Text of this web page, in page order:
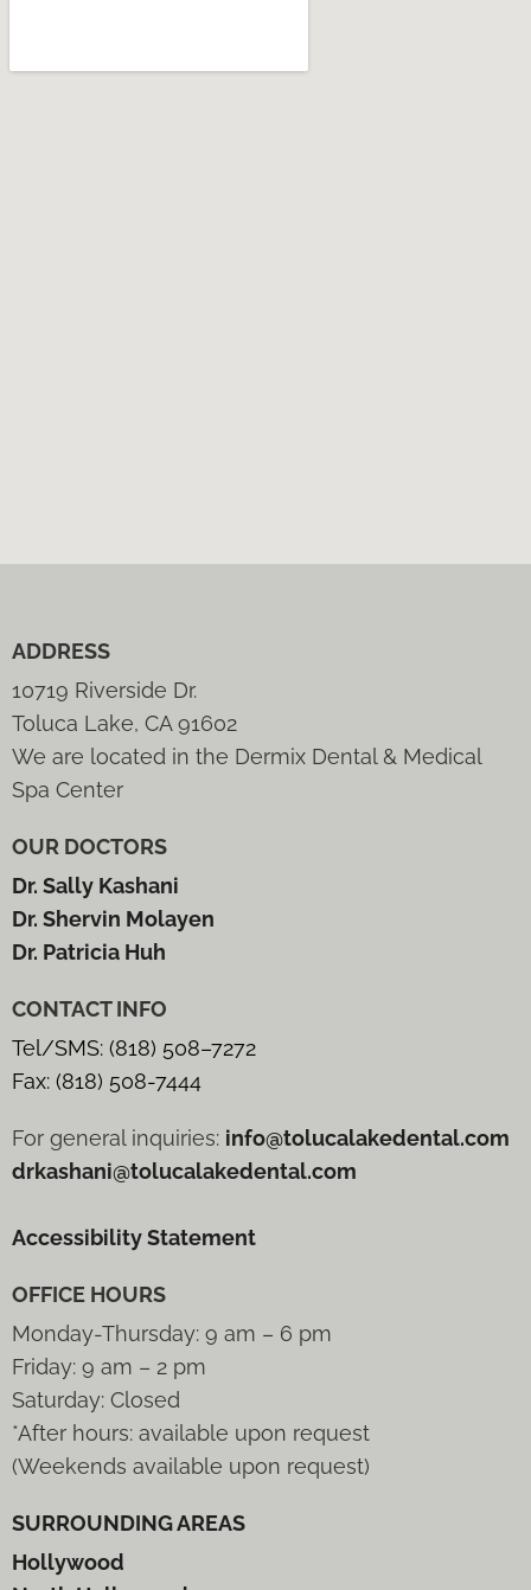
ADDRESS
10719 Riverside Dr.
Toluca Lake, CA 91602
We are located in the Dermix Dental & Medical
Spa Center
OUR DOCTORS
Dr. Sally Kashani
Dr. Shervin Molayen
Dr. Patricia Huh
CONTACT INFO
Tel/SMS: (818) 508–7272
Fax: (818) 508-7444
For general inquiries: info@tolucalakedental.com
drkashani@tolucalakedental.com
Accessibility Statement
OFFICE HOURS
Monday-Thursday: 9 am – 6 pm
Friday: 9 am – 2 pm
Saturday: Closed
*After hours: available upon request
(Weekends available upon request)
SURROUNDING AREAS
Hollywood